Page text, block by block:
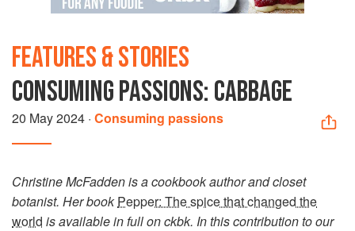
FEATURES & STORIES
CONSUMING PASSIONS: CABBAGE
20 May 2024 · Consuming passions
Christine McFadden is a cookbook author and closet
botanist. Her bookPepper: The spice that changed the
world is available in full on ckbk. In this contribution to our